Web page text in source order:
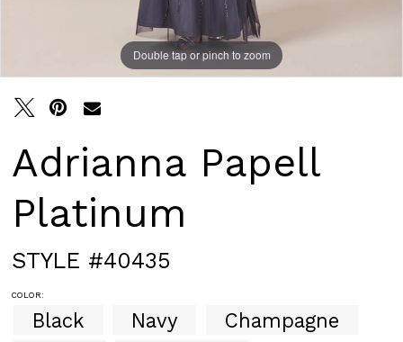
Double tap or pinch to zoom
Double tap or pinch to zoom
Double tap or pinch to zoom
Adrianna Papell
Platinum
STYLE #40435
COLOR:
Black Navy
Champagne